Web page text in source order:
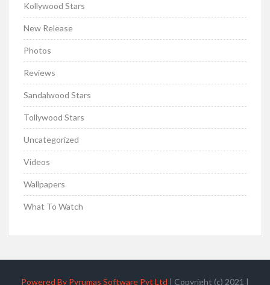
Kollywood Stars
New Release
Photos
Reviews
Sandalwood Stars
Tollywood Stars
Uncategorized
Videos
Wallpapers
What To Watch
Powered By Pyrumas Software Pvt Ltd | Copyright (c) 2021 |